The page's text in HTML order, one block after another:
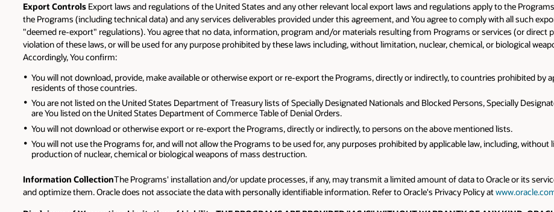
Export Controls Export laws and regulations of the United States and any other relevant local export laws and regulations apply to the
the Programs (including technical data) and any services deliverables provided under this agreement, and You agree to comply with all such
"deemed re-export" regulations). You agree that no data, information, program and/or materials resulting from Programs or services (or direct
violation of these laws, or will be used for any purpose prohibited by these laws including, without limitation, nuclear, chemical, or biological
Accordingly, You confirm:
You will not download, provide, make available or otherwise export or re-export the Programs, directly or indirectly, to countries prohibited by
residents of those countries.
You are not listed on the United States Department of Treasury lists of Specially Designated Nationals and Blocked Persons, Specially
are You listed on the United States Department of Commerce Table of Denial Orders.
You will not download or otherwise export or re-export the Programs, directly or indirectly, to persons on the above mentioned lists.
You will not use the Programs for, and will not allow the Programs to be used for, any purposes prohibited by applicable law, including,
production of nuclear, chemical or biological weapons of mass destruction.
Information CollectionThe Programs' installation and/or update processes, if any, may transmit a limited amount of data to Oracle or its
and optimize them. Oracle does not associate the data with personally identifiable information. Refer to Oracle's Privacy Policy at